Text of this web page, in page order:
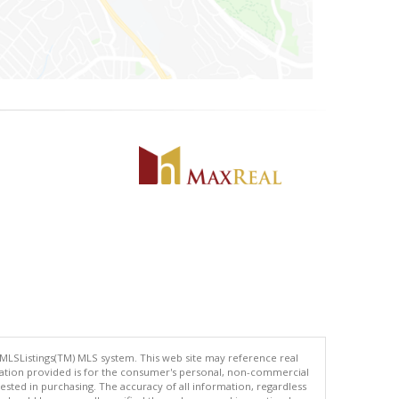
MLS system. This web site may reference real
provided is for the consumer's personal, non-commercial
in purchasing. The accuracy of all information, regardless